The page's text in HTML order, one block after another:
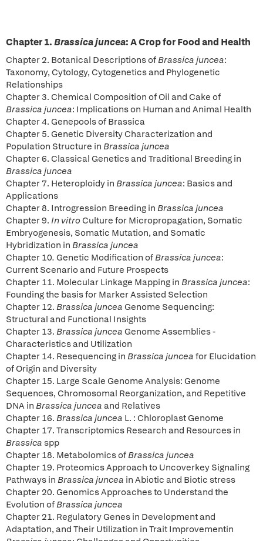
Chapter 1.Brassica juncea: A Crop for Food and Health
Chapter 2. Botanical Descriptions ofBrassica juncea:
Taxonomy, Cytology, Cytogenetics and Phylogenetic
Relationships
Chapter 3. Chemical Composition of Oil and Cake of
Brassica juncea: Implications on Human and Animal Health
Chapter 4. Genepools of Brassica
Chapter 5. Genetic Diversity Characterization and
Population Structure in Brassica juncea
Chapter 6. Classical Genetics and Traditional Breeding in
Brassica juncea
Chapter 7. Heteroploidy in Brassica juncea: Basics and
Applications
Chapter 8. Introgression Breeding in Brassica juncea
Chapter 9. In vitro Culture for Micropropagation, Somatic
Embryogenesis, Somatic Mutation, and Somatic
Hybridization in Brassica juncea
Chapter 10. Genetic Modification ofBrassica juncea:
Current Scenario and Future Prospects
Chapter 11. Molecular Linkage Mapping in Brassica juncea:
Founding the basis for Marker Assisted Selection
Chapter 12. Brassica juncea Genome Sequencing:
Structural and Functional Insights
Chapter 13. Brassica juncea Genome Assemblies -
Characteristics and Utilization
Chapter 14. Resequencing in Brassica juncea for Elucidation
of Origin and Diversity
Chapter 15. Large Scale Genome Analysis: Genome
Sequences, Chromosomal Reorganization, and Repetitive
DNA in Brassica juncea and Relatives
Chapter 16. Brassica juncea L. : Chloroplast Genome
Chapter 17. Transcriptomics Research and Resources in
Brassica spp
Chapter 18. Metabolomics ofBrassica juncea
Chapter 19. Proteomics Approach to Uncoverkey Signaling
Pathways in Brassica juncea in Abiotic and Biotic stress
Chapter 20. Genomics Approaches to Understand the
Evolution ofBrassica juncea
Chapter 21. Regulatory Genes in Development and
Adaptation, and Their Utilization in Trait Improvementin